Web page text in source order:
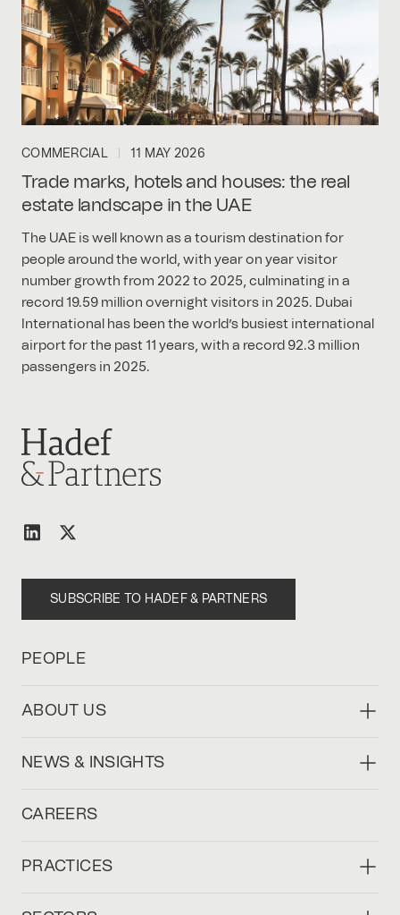
COMMERCIAL 11 MAY 2026
Trade marks, hotels and houses: the real
estate landscape in the UAE
The UAE is well known as a tourism destination for
people around the world, with year on year visitor
number growth from 2022 to 2025, culminating in a
record 19.59 million overnight visitors in 2025. Dubai
International has been the world’s busiest international
airport for the past 11 years, with a record 92.3 million
passengers in 2025.
SUBSCRIBE TO HADEF & PARTNERS
PEOPLE
ABOUT US
NEWS & INSIGHTS
CAREERS
PRACTICES